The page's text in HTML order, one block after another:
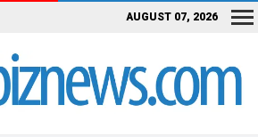
AUGUST 07, 2026